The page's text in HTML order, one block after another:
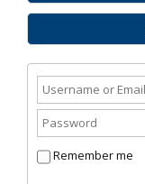
Remember me